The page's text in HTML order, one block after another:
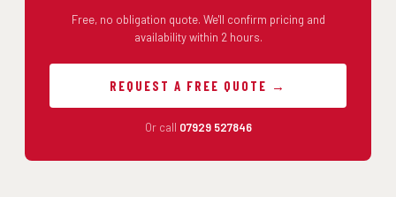
Free, no obligation quote. We'll confirm pricing and
availability within 2 hours.
REQUEST A FREE QUOTE →
Or call 07929 527846